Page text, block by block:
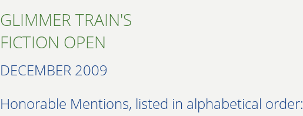
GLIMMER TRAIN'S
FICTION OPEN
DECEMBER 2009
Honorable Mentions, listed in alphabetical order: